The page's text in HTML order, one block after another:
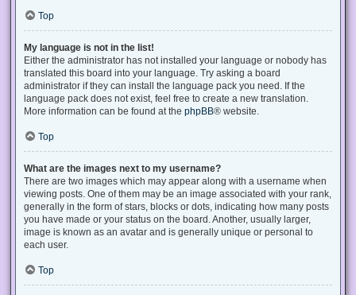
Top
My language is not in the list!
Either the administrator has not installed your language or nobody has
translated this board into your language. Try asking a board
administrator if they can install the language pack you need. If the
language pack does not exist, feel free to create a new translation.
More information can be found at the phpBB® website.
Top
What are the images next to my username?
There are two images which may appear along with a username when
viewing posts. One of them may be an image associated with your rank,
generally in the form of stars, blocks or dots, indicating how many posts
you have made or your status on the board. Another, usually larger,
image is known as an avatar and is generally unique or personal to
each user.
Top